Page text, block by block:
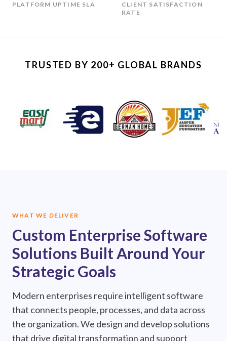
PLATFORM UPTIME SLA
CLIENT SATISFACTION
RATE
TRUSTED BY 200+ GLOBAL BRANDS
WHAT WE DELIVER
Custom Enterprise Software
Solutions Built Around Your
Strategic Goals
Modern enterprises require intelligent software
that connects people, processes, and data across
the organization. We design and develop solutions
that drive digital transformation and support